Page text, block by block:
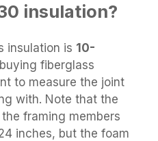
insulation?
insulation is 10-
fiberglass
to measure the joint
with. Note that the
framing members
inches, but the foam